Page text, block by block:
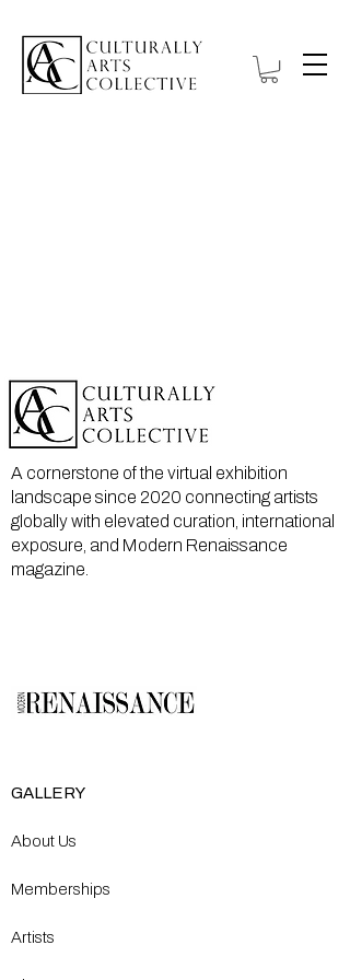
A cornerstone of the virtual exhibition
landscape since 2020 connecting artists
globally with elevated curation, international
exposure, and Modern Renaissance
magazine.
GALLERY
About Us
Memberships
Artists